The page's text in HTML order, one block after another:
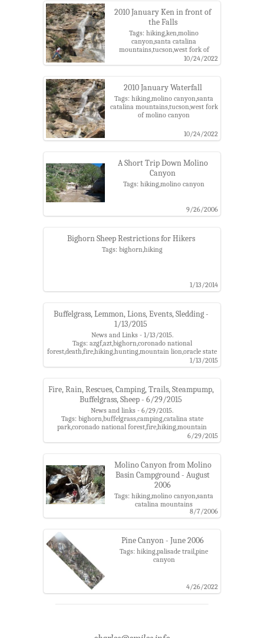
2010 January Ken in front of
the Falls
Tags: hiking,ken,molino
canyon,santa catalina
mountains,tucson,west fork of
molino canyon10/24/2022
2010 January Waterfall
Tags: hiking,molino canyon,santa
catalina mountains,tucson,west fork
of molino canyon
10/24/2022
A Short Trip Down Molino
Canyon
Tags: hiking,molino canyon
9/26/2006
Bighorn Sheep Restrictions for Hikers
Tags: bighorn,hiking
1/13/2014
Buffelgrass, Lemmon, Lions, Events, Sledding -
1/13/2015
News and Links - 1/13/2015.
Tags: azgf,azt,bighorn,coronado national
forest,death,fire,hiking,hunting,mountain lion,oracle state
mountains,sledding,stargazing,summerhaven
1/13/2015
Fire, Rain, Rescues, Camping, Trails, Steampump,
Buffelgrass, Sheep - 6/29/2015
News and links - 6/29/2015.
Tags: bighorn,buffelgrass,camping,catalina state
park,coronado national forest,fire,hiking,mountain
lion,oro valley,rescue,sabino canyon,santa catalina
mountains,spencer campground,steampump ranch
6/29/2015
Molino Canyon from Molino
Basin Campground - August
2006
Tags: hiking,molino canyon,santa
catalina mountains
8/7/2006
Pine Canyon - June 2006
Tags: hiking,palisade trail,pine
canyon
4/26/2022